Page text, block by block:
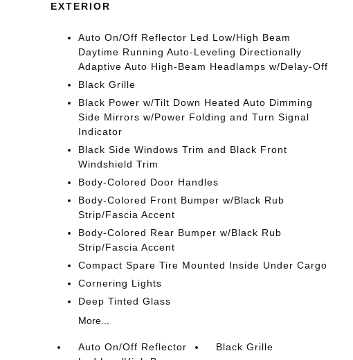
EXTERIOR
Auto On/Off Reflector Led Low/High Beam
Daytime Running Auto-Leveling Directionally
Adaptive Auto High-Beam Headlamps w/Delay-Off
Black Grille
Black Power w/Tilt Down Heated Auto Dimming
Side Mirrors w/Power Folding and Turn Signal
Indicator
Black Side Windows Trim and Black Front
Windshield Trim
Body-Colored Door Handles
Body-Colored Front Bumper w/Black Rub
Strip/Fascia Accent
Body-Colored Rear Bumper w/Black Rub
Strip/Fascia Accent
Compact Spare Tire Mounted Inside Under Cargo
Cornering Lights
Deep Tinted Glass
More...
Auto On/Off Reflector
Black Grille